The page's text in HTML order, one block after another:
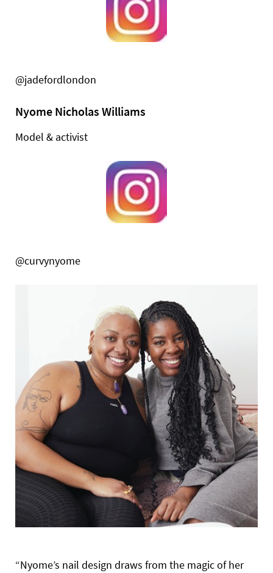
@jadefordlondon
Nyome Nicholas Williams
Model & activist
@curvynyome
“Nyome’s nail design draws from the magic of her